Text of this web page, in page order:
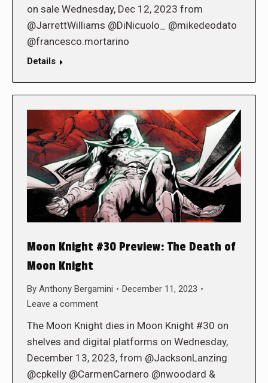
on sale Wednesday, Dec 12, 2023 from
@JarrettWilliams @DiNicuolo_ @mikedeodato
@francesco.mortarino
Details
Moon Knight #30 Preview: The Death of
Moon Knight
By Anthony Bergamini
December 11, 2023
Leave a comment
The Moon Knight dies in Moon Knight #30 on
shelves and digital platforms on Wednesday,
December 13, 2023, from @JacksonLanzing
@cpkelly @CarmenCarnero @nwoodard &